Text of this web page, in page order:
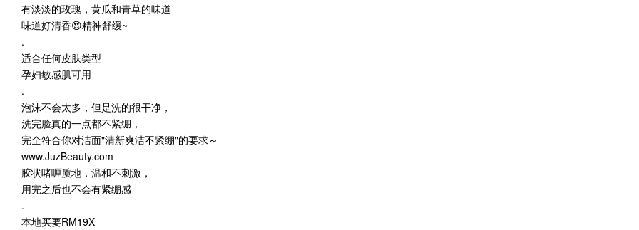
有淡淡的玫瑰，黄瓜和青草的味道
味道好清香😍精神舒缓~
.
适合任何皮肤类型
孕妇敏感肌可用
.
泡沫不会太多，但是洗的很干净，
洗完脸真的一点都不紧绷，
完全符合你对洁面"清新爽洁不紧绷"的要求～
www.JuzBeauty.com
胶状啫喱质地，温和不刺激，
用完之后也不会有紧绷感
.
本地买要RM19X